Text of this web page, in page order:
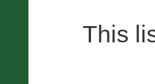
This